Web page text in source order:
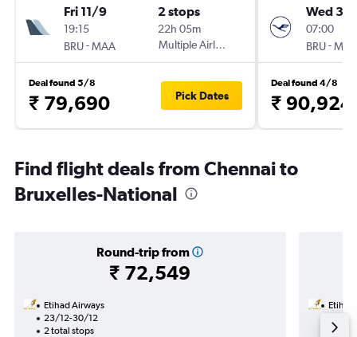
Fri 11/9
19:15
BRU-MAA
2 stops
22h 05m
Multiple Airlines
Deal found 5/8
₹ 79,690 Pick Dates
Wed
07:00
BRU-MAA
Deal found 4/8
₹ 90,924
Find flight deals from Chennai to
Bruxelles-National
Round-trip from
₹ 72,549
Etihad Airways
23/12-30/12
2 total stops
Etihad
1 total